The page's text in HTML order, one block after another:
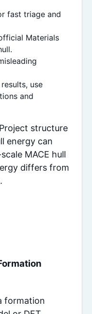
fast triage and
Materials
use
and
structure
energy can
MACE hull
differs from
formation